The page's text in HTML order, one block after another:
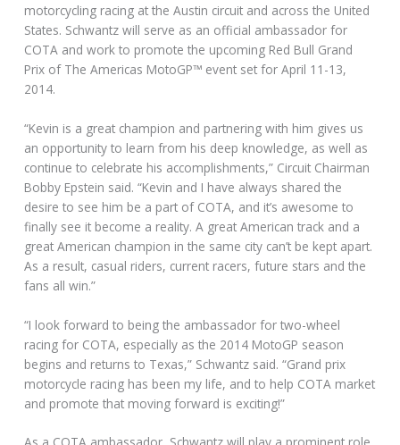
motorcycling racing at the Austin circuit and across the United
States. Schwantz will serve as an official ambassador for
COTA and work to promote the upcoming Red Bull Grand
Prix of The Americas MotoGP™ event set for April 11-13,
2014.
“Kevin is a great champion and partnering with him gives us
an opportunity to learn from his deep knowledge, as well as
continue to celebrate his accomplishments,” Circuit Chairman
Bobby Epstein said. “Kevin and I have always shared the
desire to see him be a part of COTA, and it’s awesome to
finally see it become a reality. A great American track and a
great American champion in the same city can’t be kept apart.
As a result, casual riders, current racers, future stars and the
fans all win.”
“I look forward to being the ambassador for two-wheel
racing for COTA, especially as the 2014 MotoGP season
begins and returns to Texas,” Schwantz said. “Grand prix
motorcycle racing has been my life, and to help COTA market
and promote that moving forward is exciting!”